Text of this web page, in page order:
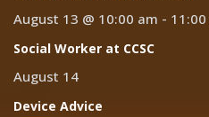
August 13 @ 10:00 am -
Social Worker at CCSC
August 14
Device Advice